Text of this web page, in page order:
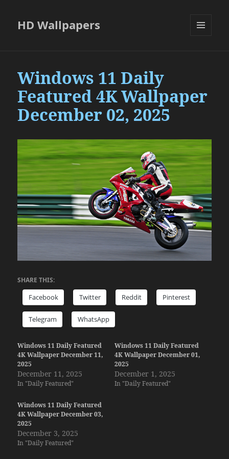
HD Wallpapers
Windows 11 Daily
Featured 4K Wallpaper
December 02, 2025
SHARE THIS:
Facebook Twitter Reddit Pinterest
Telegram WhatsApp
Windows 11 Daily Featured
4K Wallpaper December 11,
2025
December 11, 2025
In "Daily Featured"
Windows 11 Daily Featured
4K Wallpaper December 01,
2025
December 1, 2025
In "Daily Featured"
Windows 11 Daily Featured
4K Wallpaper December 03,
2025
December 3, 2025
In "Daily Featured"